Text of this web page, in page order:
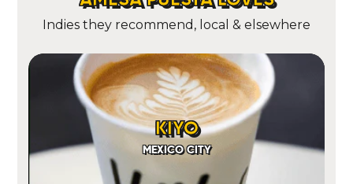
Indies they recommend, local & elsewhere
KIYO
MEXICO CITY